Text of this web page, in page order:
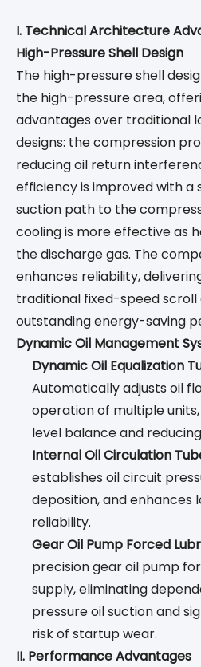
I. Technical Architecture
High-Pressure Shell Design
The high-pressure shell
the high-pressure area,
advantages over traditional
designs: the compression
reducing oil return
efficiency is improved with
suction path to the
cooling is more effective as
the discharge gas. The
enhances reliability,
traditional fixed-speed
outstanding energy-saving
Dynamic Oil Management
Dynamic Oil Equalization
Automatically adjusts oil
operation of multiple
level balance and
Internal Oil Circulation
establishes oil circuit
deposition, and
reliability.
Gear Oil Pump Forced
precision gear oil pump
supply, eliminating
pressure oil suction and
risk of startup wear.
II. Performance Advantages